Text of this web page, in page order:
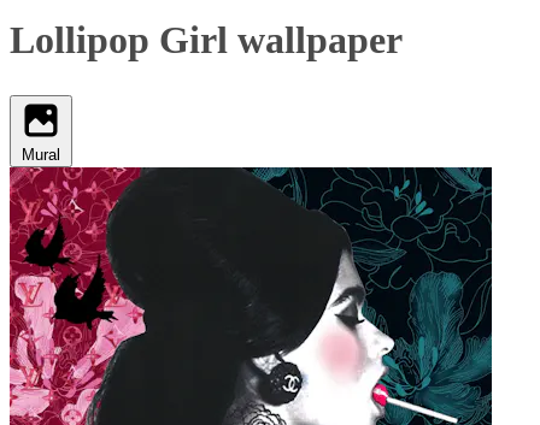
Lollipop Girl wallpaper
Mural